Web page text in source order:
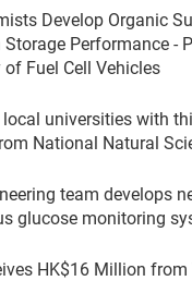
Develop Organic
Storage Performance -
of Fuel Cell Vehicles
local universities with
National Natural
team develops
glucose monitoring
HK$16 Million